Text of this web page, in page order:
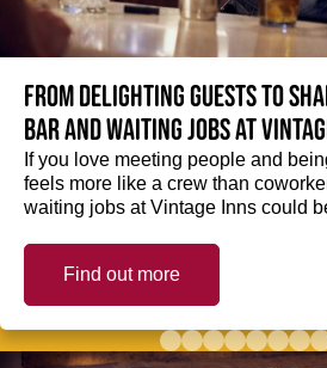
From delighting guests to
Bar and waiting jobs at
If you love meeting people and
feels more like a crew than
waiting jobs at Vintage Inns could
Find out more